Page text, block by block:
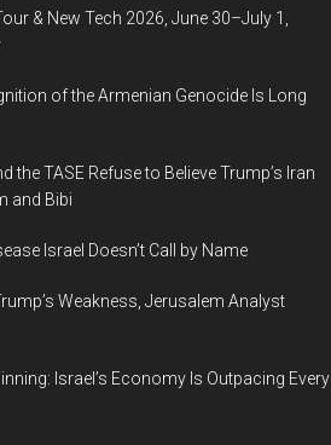
& New Tech 2026, June 30–July 1,
of the Armenian Genocide Is Long
the TASE Refuse to Believe Trump’s Iran
and Bibi
Israel Doesn’t Call by Name
Weakness, Jerusalem Analyst
Israel’s Economy Is Outpacing Every